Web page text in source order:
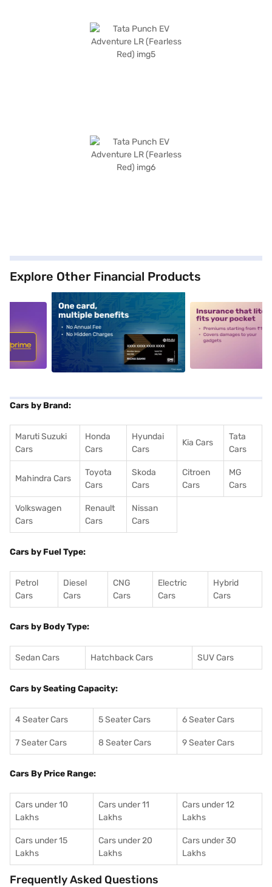
Explore Other Financial Products
alt1 alt2
Cars by Brand:
Maruti Suzuki
Cars
Honda
Cars
Hyundai
Cars
Kia Cars
Tata
Cars
Mahindra Cars
Toyota
Cars
Skoda
Cars
Citroen
Cars
MG
Cars
Volkswagen
Cars
Renault
Cars
Nissan
Cars
Cars by Fuel Type:
Petrol
Cars
Diesel
Cars
CNG
Cars
Electric
Cars
Hybrid
Cars
Cars by Body Type:
Sedan Cars Hatchback Cars SUV Cars
Cars by Seating Capacity:
4 Seater Cars 5 Seater Cars 6 Seater Cars
7 Seater Cars 8 Seater Cars 9 Seater Cars
Cars By Price Range:
Cars under 10
Lakhs
Cars under 11
Lakhs
Cars under 12
Lakhs
Cars under 15
Lakhs
Cars under 20
Lakhs
Cars under 30
Lakhs
Frequently Asked Questions